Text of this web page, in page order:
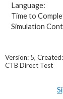
Language:
Time to
Simulation
Version: 5,
CTB Direct Test